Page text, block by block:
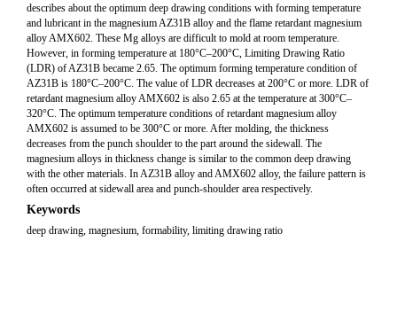
describes about the optimum deep drawing conditions with forming temperature
and lubricant in the magnesium AZ31B alloy and the flame retardant magnesium
alloy AMX602. These Mg alloys are difficult to mold at room temperature.
However, in forming temperature at 180°C–200°C, Limiting Drawing Ratio
(LDR) of AZ31B became 2.65. The optimum forming temperature condition of
AZ31B is 180°C–200°C. The value of LDR decreases at 200°C or more. LDR of
retardant magnesium alloy AMX602 is also 2.65 at the temperature at 300°C–
320°C. The optimum temperature conditions of retardant magnesium alloy
AMX602 is assumed to be 300°C or more. After molding, the thickness
decreases from the punch shoulder to the part around the sidewall. The
magnesium alloys in thickness change is similar to the common deep drawing
with the other materials. In AZ31B alloy and AMX602 alloy, the failure pattern is
often occurred at sidewall area and punch-shoulder area respectively.
Keywords
deep drawing, magnesium, formability, limiting drawing ratio